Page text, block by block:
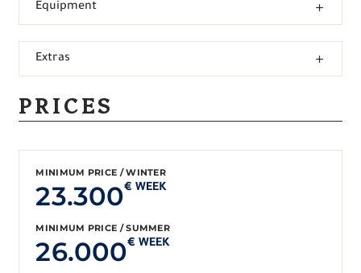
Equipment
Extras
PRICES
MINIMUM PRICE / WINTER
23.300€ WEEK
MINIMUM PRICE / SUMMER
26.000€ WEEK